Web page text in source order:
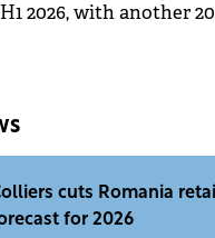
2026, with another
cuts Romania
for 2026